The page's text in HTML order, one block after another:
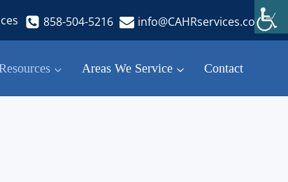
858-504-5216 info@CAHRservices.com
Areas We Service Contact